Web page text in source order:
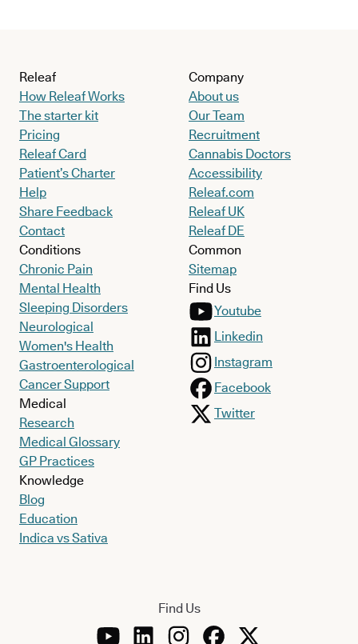
Releaf
How Releaf Works
The starter kit
Pricing
Releaf Card
Patient’s Charter
Help
Share Feedback
Contact
Conditions
Chronic Pain
Mental Health
Sleeping Disorders
Neurological
Women's Health
Gastroenterological
Cancer Support
Medical
Research
Medical Glossary
GP Practices
Knowledge
Blog
Education
Indica vs Sativa
Company
About us
Our Team
Recruitment
Cannabis Doctors
Accessibility
Releaf.com
Releaf UK
Releaf DE
Common
Sitemap
Find Us
Youtube
Linkedin
Instagram
Facebook
Twitter
Find Us